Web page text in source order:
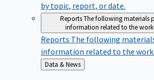
by topic, report, or date.
ReportsThe following materials
information related to the work
Reports The following
information related to the work
Back
to
Data & News